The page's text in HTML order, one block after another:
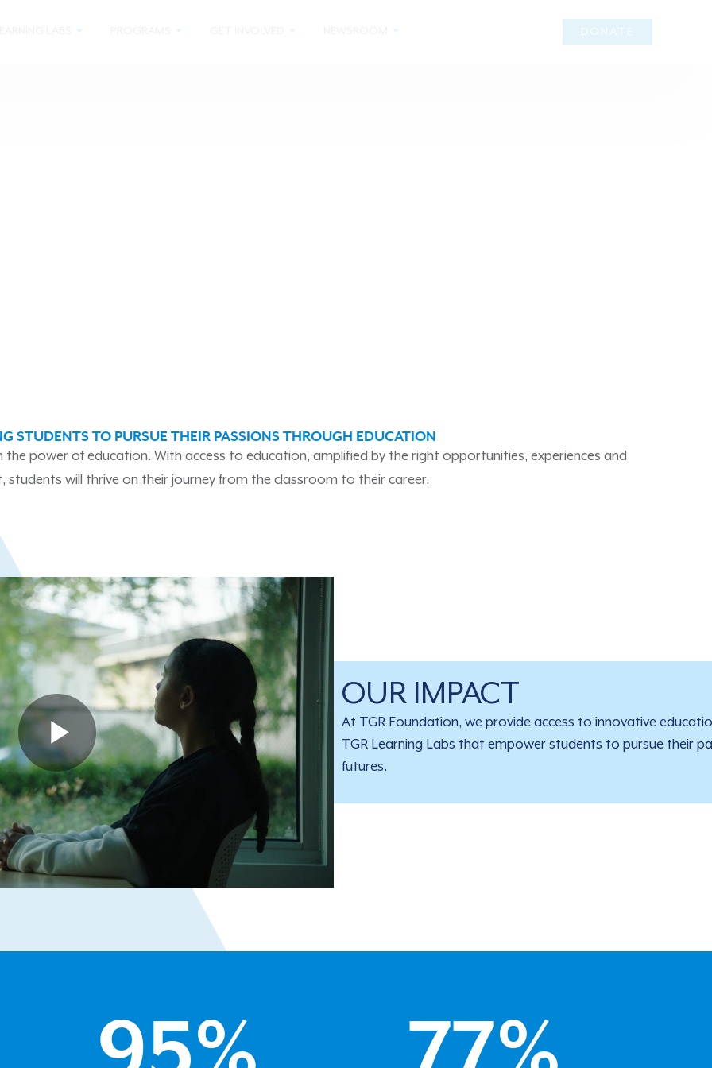
DONATE
STUDENTS TO PURSUE THEIR PASSIONS THROUGH EDUCATION
the power of education. With access to education, amplified by the right opportunities, experiences and
students will thrive on their journey from the classroom to their career.
OUR IMPACT
At TGR Foundation, we provide access to innovative
TGR Learning Labs that empower students to pursue their
futures.